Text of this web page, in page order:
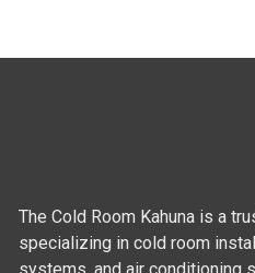
The Cold Room Kahuna is a
specializing in cold room